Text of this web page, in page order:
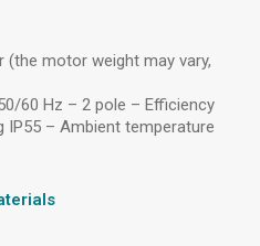
motor weight may vary,
60 Hz – 2 pole – Efficiency
– Ambient temperature